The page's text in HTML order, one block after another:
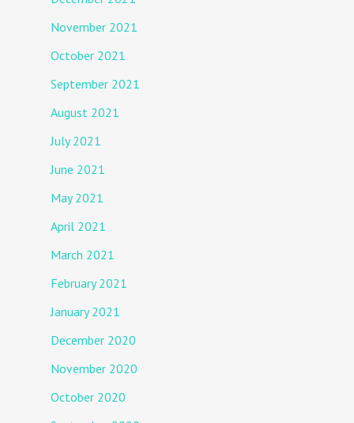
November 2021
October 2021
September 2021
August 2021
July 2021
June 2021
May 2021
April 2021
March 2021
February 2021
January 2021
December 2020
November 2020
October 2020